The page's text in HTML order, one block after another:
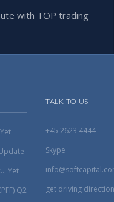
with TOP trading
Yet
Q2
TALK TO US
+45 2623 4444
Skype
get driving